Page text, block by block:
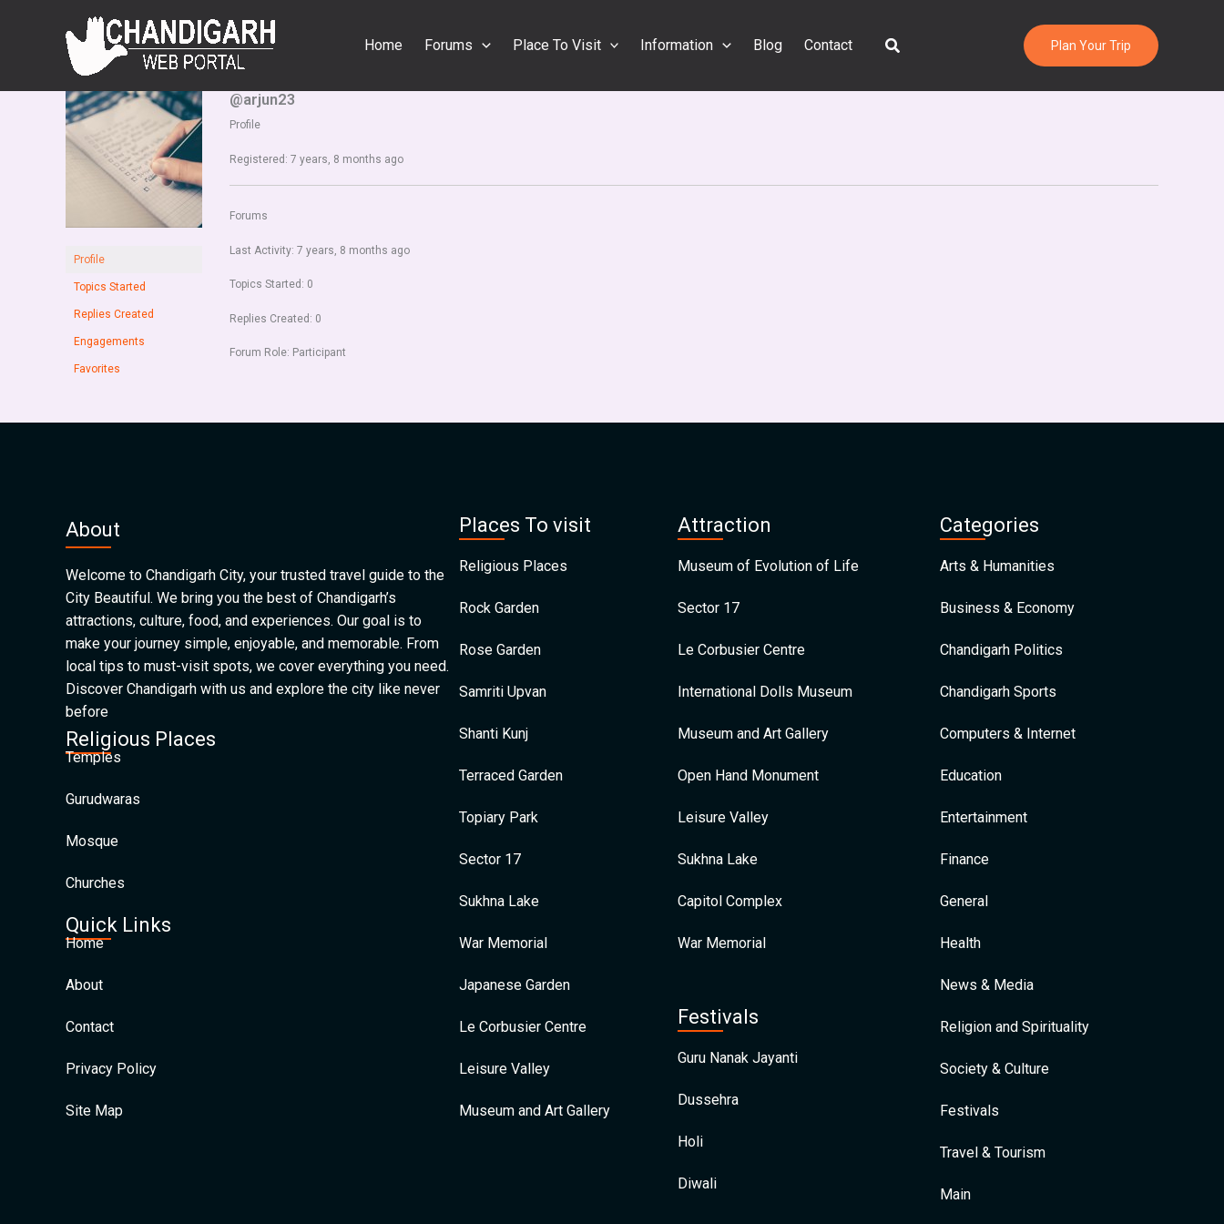
Home Forums Place To Visit Information Blog Contact Search Plan Your Trip
Profile
Topics Started
Replies Created
Engagements
Favorites
@arjun23
Profile
Registered: 7 years, 8 months ago
Forums
Last Activity: 7 years, 8 months ago
Topics Started: 0
Replies Created: 0
Forum Role: Participant
About
Welcome to Chandigarh City, your trusted travel guide to the
City Beautiful. We bring you the best of Chandigarh’s
attractions, culture, food, and experiences. Our goal is to
make your journey simple, enjoyable, and memorable. From
local tips to must-visit spots, we cover everything you need.
Discover Chandigarh with us and explore the city like never
before
Religious Places
Temples
Gurudwaras
Mosque
Churches
Quick Links
Home
About
Contact
Privacy Policy
Site Map
Places To visit
Religious Places
Rock Garden
Rose Garden
Samriti Upvan
Shanti Kunj
Terraced Garden
Topiary Park
Sector 17
Sukhna Lake
War Memorial
Japanese Garden
Le Corbusier Centre
Leisure Valley
Museum and Art Gallery
Attraction
Museum of Evolution of Life
Sector 17
Le Corbusier Centre
International Dolls Museum
Museum and Art Gallery
Open Hand Monument
Leisure Valley
Sukhna Lake
Capitol Complex
War Memorial
Festivals
Guru Nanak Jayanti
Dussehra
Holi
Diwali
Categories
Arts & Humanities
Business & Economy
Chandigarh Politics
Chandigarh Sports
Computers & Internet
Education
Entertainment
Finance
General
Health
News & Media
Religion and Spirituality
Society & Culture
Festivals
Travel & Tourism
Main